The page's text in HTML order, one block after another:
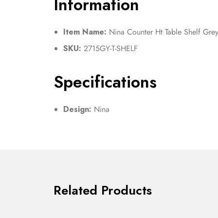
Item Name: Nina Counter Ht Table Shelf Grey
SKU: 2715GY-T-SHELF
Specifications
Design: Nina
Related Products